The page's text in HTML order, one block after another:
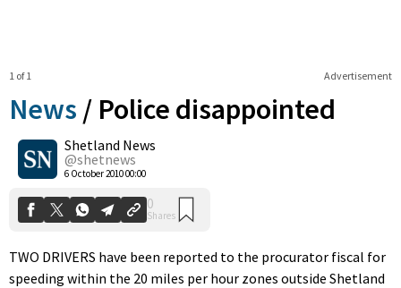
Advertisement
1 of 1
News / Police disappointed
Shetland News
@shetnews
6 October 2010 00:00
0
Shares
TWO DRIVERS have been reported to the procurator fiscal for
speeding within the 20 miles per hour zones outside Shetland